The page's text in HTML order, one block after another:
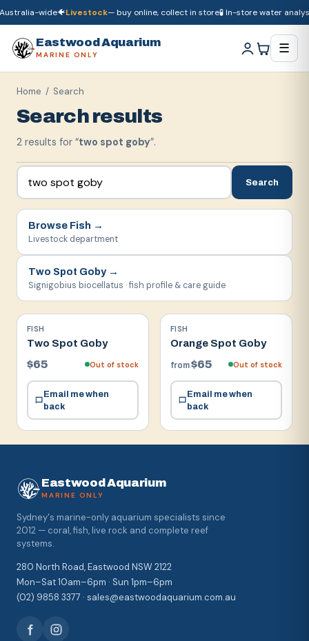
wide🐠Livestock— buy online, collect in store🧪 In-store water
Eastwood Aquarium
MARINE ONLY ☰
Home / Search
Search results
2 results for “two spot goby”.
Search
Browse Fish →
Livestock department
Two Spot Goby →
Signigobius biocellatus · fish profile & care guide
FISH
Two Spot Goby
$65 Out of stock
Email me when
back
FISH
Orange Spot Goby
from$65 Out of stock
Email me when
back
Eastwood Aquarium
MARINE ONLY
Sydney's marine-only aquarium specialists since
2012 — coral, fish, live rock and complete reef
systems.
280 North Road, Eastwood NSW 2122
Mon–Sat 10am–6pm · Sun 1pm–6pm
(02) 9858 3377 · sales@eastwoodaquarium.com.au